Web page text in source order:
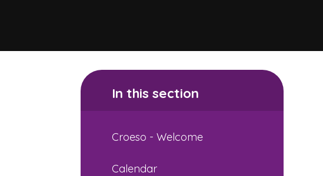
In this section
Croeso - Welcome
Calendar